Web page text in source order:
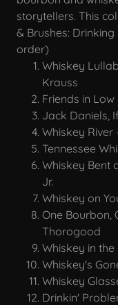
storytellers. This
& Brushes:
order)
Whiskey
Krauss
Friends in
Jack Daniels,
Whiskey River
Tennessee
Whiskey Bent
Jr.
Whiskey on
One Bourbon,
Thorogood
Whiskey in
Whiskey's
Whiskey
Drinkin'